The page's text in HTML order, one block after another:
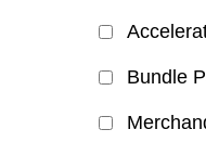
Bundle